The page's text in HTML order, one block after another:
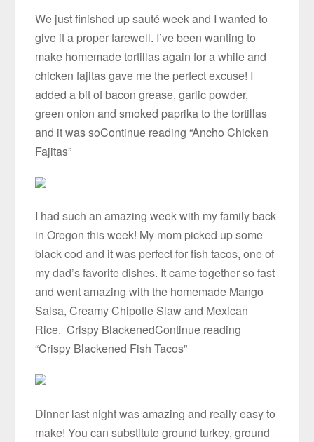
We just finished up sauté week and I wanted to
give it a proper farewell. I’ve been wanting to
make homemade tortillas again for a while and
chicken fajitas gave me the perfect excuse! I
added a bit of bacon grease, garlic powder,
green onion and smoked paprika to the tortillas
and it was soContinue reading “Ancho Chicken
Fajitas”
I had such an amazing week with my family back
in Oregon this week! My mom picked up some
black cod and it was perfect for fish tacos, one of
my dad’s favorite dishes. It came together so fast
and went amazing with the homemade Mango
Salsa, Creamy Chipotle Slaw and Mexican
Rice. Crispy BlackenedContinue reading
“Crispy Blackened Fish Tacos”
Dinner last night was amazing and really easy to
make! You can substitute ground turkey, ground